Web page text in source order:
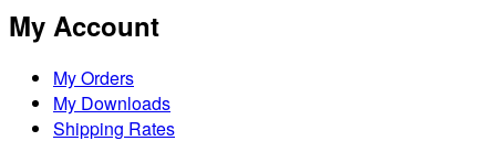
My Account
My Orders
My Downloads
Shipping Rates